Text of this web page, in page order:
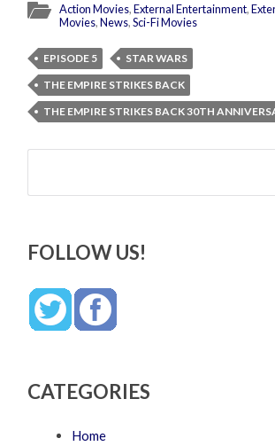
Action Movies,External Entertainment,
Movies,News,Sci-Fi Movies
EPISODE 5
STAR WARS
THE EMPIRE STRIKES BACK
THE EMPIRE STRIKES BACK 30TH
Search
FOLLOW US!
CATEGORIES
Home